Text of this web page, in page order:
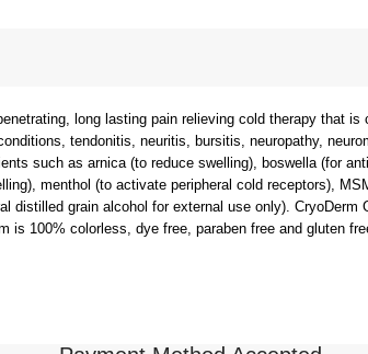
long lasting pain relieving cold therapy that
tendonitis, neuritis, bursitis, neuropathy,
such as arnica (to reduce swelling), boswella (for
menthol (to activate peripheral cold receptors),
distilled grain alcohol for external use only).
is 100% colorless, dye free, paraben free and gluten